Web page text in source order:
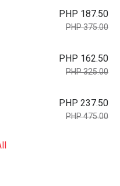
PHP 187.50
PHP 375.00
PHP 162.50
PHP 325.00
PHP 237.50
PHP 475.00